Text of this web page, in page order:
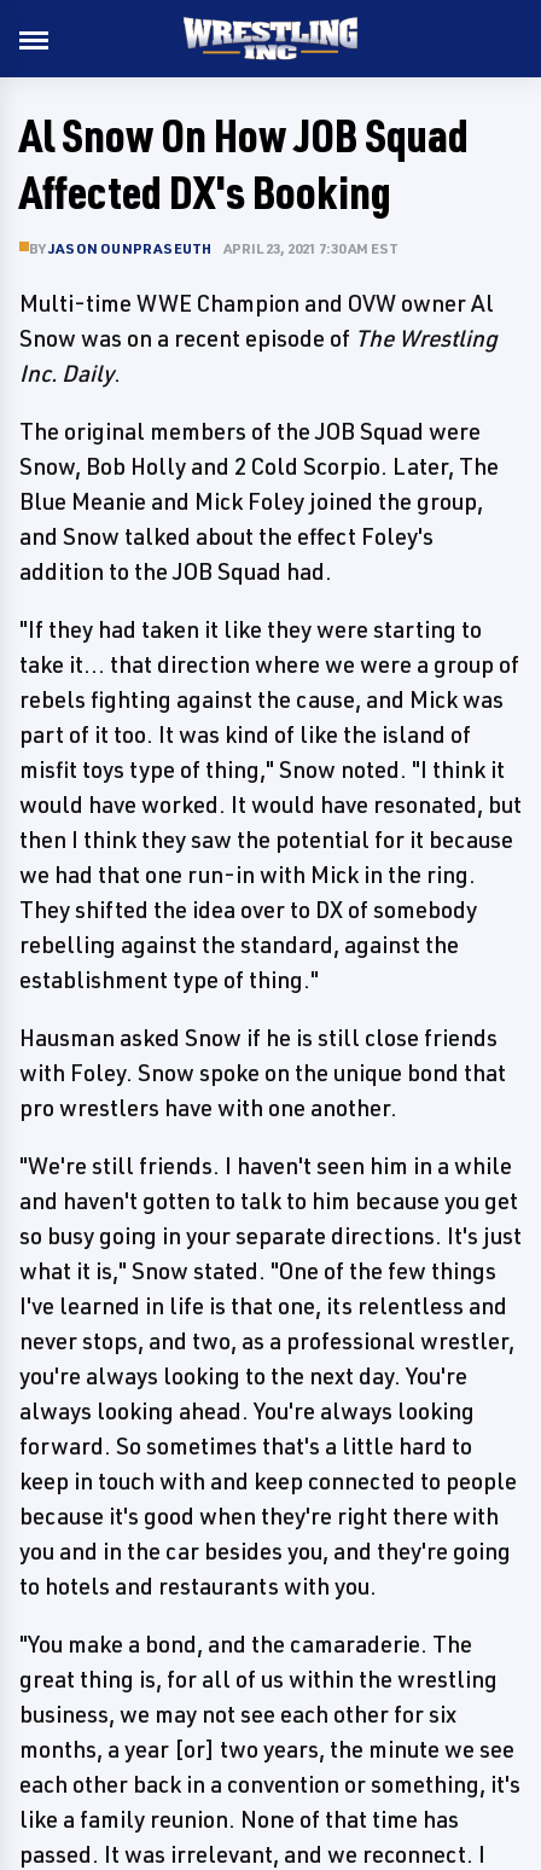
Al Snow On How JOB Squad
Affected DX's Booking
BYJASON OUNPRASEUTH APRIL 23, 2021 7:30 AM EST
Multi-time WWE Champion and OVW owner Al
Snow was on a recent episode of The Wrestling
Inc. Daily.
The original members of the JOB Squad were
Snow, Bob Holly and 2 Cold Scorpio. Later, The
Blue Meanie and Mick Foley joined the group,
and Snow talked about the effect Foley's
addition to the JOB Squad had.
"If they had taken it like they were starting to
take it... that direction where we were a group of
rebels fighting against the cause, and Mick was
part of it too. It was kind of like the island of
misfit toys type of thing," Snow noted. "I think it
would have worked. It would have resonated, but
then I think they saw the potential for it because
we had that one run-in with Mick in the ring.
They shifted the idea over to DX of somebody
rebelling against the standard, against the
establishment type of thing."
Hausman asked Snow if he is still close friends
with Foley. Snow spoke on the unique bond that
pro wrestlers have with one another.
"We're still friends. I haven't seen him in a while
and haven't gotten to talk to him because you get
so busy going in your separate directions. It's just
what it is," Snow stated. "One of the few things
I've learned in life is that one, its relentless and
never stops, and two, as a professional wrestler,
you're always looking to the next day. You're
always looking ahead. You're always looking
forward. So sometimes that's a little hard to
keep in touch with and keep connected to people
because it's good when they're right there with
you and in the car besides you, and they're going
to hotels and restaurants with you.
"You make a bond, and the camaraderie. The
great thing is, for all of us within the wrestling
business, we may not see each other for six
months, a year [or] two years, the minute we see
each other back in a convention or something, it's
like a family reunion. None of that time has
passed. It was irrelevant, and we reconnect. I